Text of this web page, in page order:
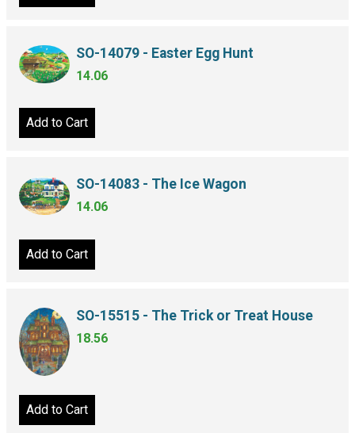
SO-14079 - Easter Egg Hunt
14.06
Add to Cart
SO-14083 - The Ice Wagon
14.06
Add to Cart
SO-15515 - The Trick or Treat House
18.56
Add to Cart